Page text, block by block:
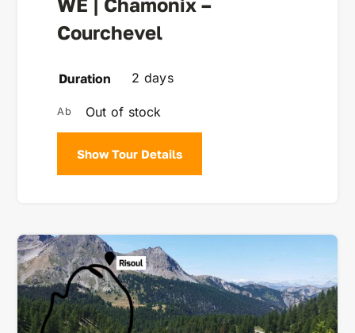
Courchevel
Duration 2 days
Out of stock
Show Tour Details